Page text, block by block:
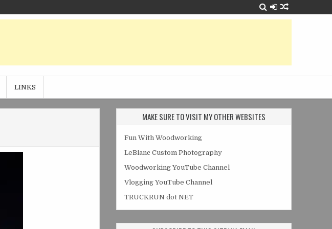
LINKS
MAKE SURE TO VISIT MY OTHER WEBSITES
Fun With Woodworking
LeBlanc Custom Photography
Woodworking YouTube Channel
Vlogging YouTube Channel
TRUCKRUN dot NET